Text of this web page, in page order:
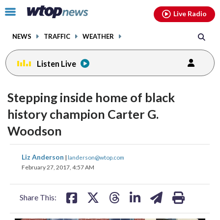
Click
toggle
menu.
NEWS TRAFFIC WEATHER
Live Radio
Listen Live
Stepping inside home of black
history champion Carter G.
Woodson
Liz Anderson | landerson@wtop.com
February 27, 2017, 4:57 AM
Share This:
share
on
share
on
facebookinstagram youtubethreads